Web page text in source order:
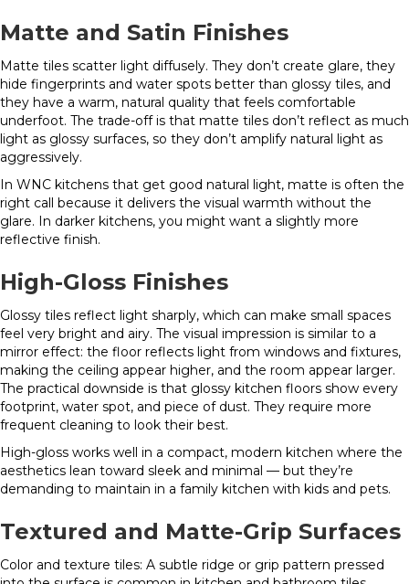
Matte and Satin Finishes
Matte tiles scatter light diffusely. They don’t create glare, they
hide fingerprints and water spots better than glossy tiles, and
they have a warm, natural quality that feels comfortable
underfoot. The trade-off is that matte tiles don’t reflect as much
light as glossy surfaces, so they don’t amplify natural light as
aggressively.
In WNC kitchens that get good natural light, matte is often the
right call because it delivers the visual warmth without the
glare. In darker kitchens, you might want a slightly more
reflective finish.
High-Gloss Finishes
Glossy tiles reflect light sharply, which can make small spaces
feel very bright and airy. The visual impression is similar to a
mirror effect: the floor reflects light from windows and fixtures,
making the ceiling appear higher, and the room appear larger.
The practical downside is that glossy kitchen floors show every
footprint, water spot, and piece of dust. They require more
frequent cleaning to look their best.
High-gloss works well in a compact, modern kitchen where the
aesthetics lean toward sleek and minimal — but they’re
demanding to maintain in a family kitchen with kids and pets.
Textured and Matte-Grip Surfaces
Color and texture tiles: A subtle ridge or grip pattern pressed